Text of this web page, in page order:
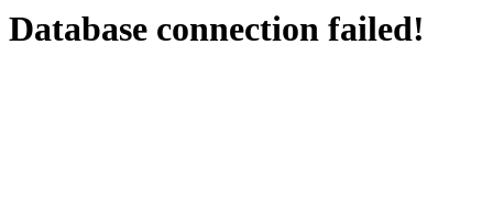
Database connection failed!